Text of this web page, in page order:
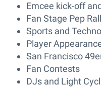
Emcee kick-off
Fan Stage Pep
Sports and
Player
San Francisco
Fan Contests
DJs and Light